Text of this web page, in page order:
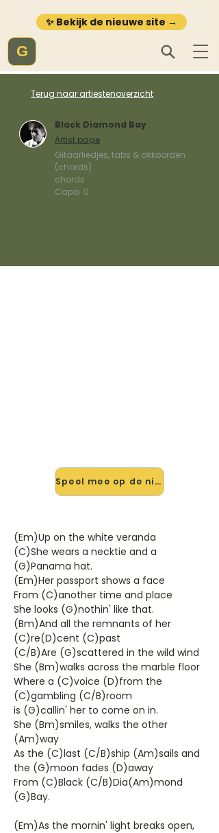
✨ Bekijk de nieuwe site →
G
Terug naar artiestenoverzicht
Black Diamond Bay
Artist page
Gitaarliedjes, tabs & akkoorden
(chords)
chords
Capo: 0
Speel mee op de nieuwe site →
(Em)Up on the white veranda
(C)She wears a necktie and a
(G)Panama hat.
(Em)Her passport shows a face
From (C)another time and place
She looks (G)nothin' like that.
(Bm)And all the remnants of her
(C)re(D)cent (C)past
(C/B)Are (G)scattered in the wild wind
She (Bm)walks across the marble floor
Where a (C)voice (D)from the
(C)gambling (C/B)room
is (G)callin' her to come on in.
She (Bm)smiles, walks the other
(Am)way
As the (C)last (C/B)ship (Am)sails and
the (G)moon fades (D)away
From (C)Black (C/B)Dia(Am)mond
(G)Bay.
(Em)As the mornin' light breaks open,